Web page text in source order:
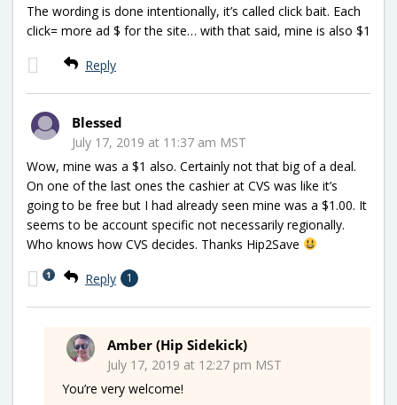
The wording is done intentionally, it’s called click bait. Each
click= more ad $ for the site… with that said, mine is also $1
Reply
Blessed
July 17, 2019 at 11:37 am MST
Wow, mine was a $1 also. Certainly not that big of a deal.
On one of the last ones the cashier at CVS was like it’s
going to be free but I had already seen mine was a $1.00. It
seems to be account specific not necessarily regionally.
Who knows how CVS decides. Thanks Hip2Save
Reply 1
1
Amber (Hip Sidekick)
July 17, 2019 at 12:27 pm MST
You’re very welcome!